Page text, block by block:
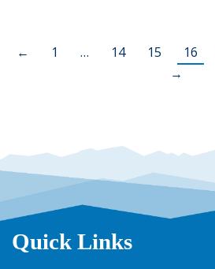
← 1 … 14 15 16
→
Quick Links